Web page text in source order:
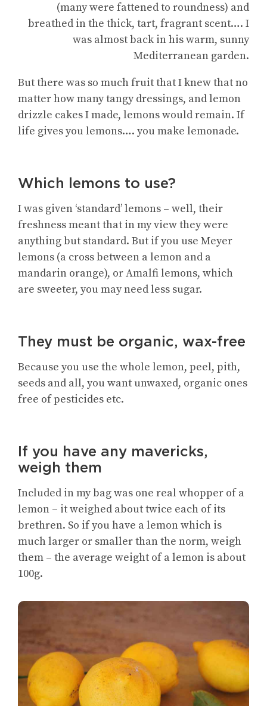
(many were fattened to roundness) and
breathed in the thick, tart, fragrant scent…. I
was almost back in his warm, sunny
Mediterranean garden.
But there was so much fruit that I knew that no
matter how many tangy dressings, and lemon
drizzle cakes I made, lemons would remain. If
life gives you lemons…. you make lemonade.
Which lemons to use?
I was given ‘standard’ lemons – well, their
freshness meant that in my view they were
anything but standard. But if you use Meyer
lemons (a cross between a lemon and a
mandarin orange), or Amalfi lemons, which
are sweeter, you may need less sugar.
They must be organic, wax-free
Because you use the whole lemon, peel, pith,
seeds and all, you want unwaxed, organic ones
free of pesticides etc.
If you have any mavericks,
weigh them
Included in my bag was one real whopper of a
lemon – it weighed about twice each of its
brethren. So if you have a lemon which is
much larger or smaller than the norm, weigh
them – the average weight of a lemon is about
100g.